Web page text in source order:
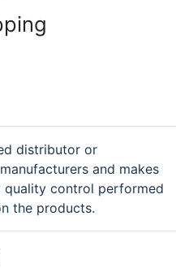
distributor or
and makes
quality control performed
the products.